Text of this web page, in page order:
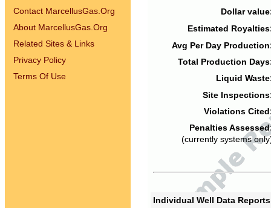
Contact MarcellusGas.Org
About MarcellusGas.Org
Related Sites & Links
Privacy Policy
Terms Of Use
Dollar
Estimated
Avg Per Day
Total Production
Liquid
Site
Violations
Penalties
(currently systems
Individual Well Data